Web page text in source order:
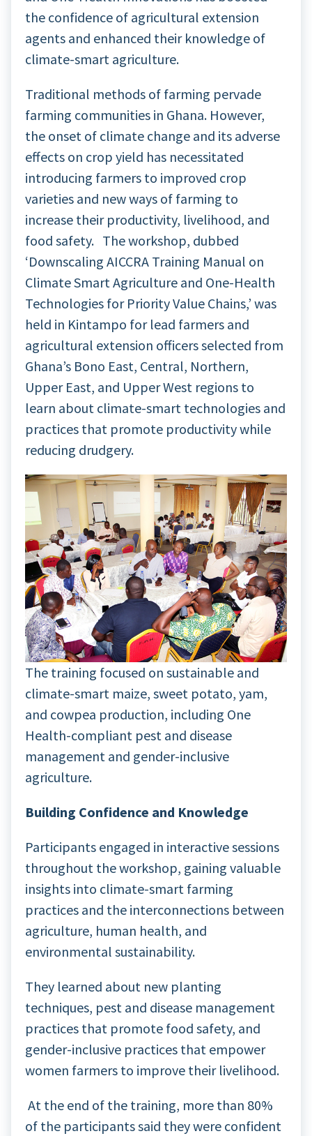
the confidence of agricultural extension
agents and enhanced their knowledge of
climate-smart agriculture.
Traditional methods of farming pervade
farming communities in Ghana. However,
the onset of climate change and its adverse
effects on crop yield has necessitated
introducing farmers to improved crop
varieties and new ways of farming to
increase their productivity, livelihood, and
food safety. The workshop, dubbed
‘Downscaling AICCRA Training Manual on
Climate Smart Agriculture and One-Health
Technologies for Priority Value Chains,’ was
held in Kintampo for lead farmers and
agricultural extension officers selected from
Ghana’s Bono East, Central, Northern,
Upper East, and Upper West regions to
learn about climate-smart technologies and
practices that promote productivity while
reducing drudgery.
The training focused on sustainable and
climate-smart maize, sweet potato, yam,
and cowpea production, including One
Health-compliant pest and disease
management and gender-inclusive
agriculture.
Building Confidence and Knowledge
Participants engaged in interactive sessions
throughout the workshop, gaining valuable
insights into climate-smart farming
practices and the interconnections between
agriculture, human health, and
environmental sustainability.
They learned about new planting
techniques, pest and disease management
practices that promote food safety, and
gender-inclusive practices that empower
women farmers to improve their livelihood.
At the end of the training, more than 80%
of the participants said they were confident